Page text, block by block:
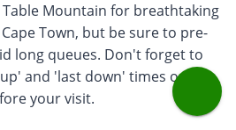
Mountain for breathtaking
Town, but be sure to pre-
long queues. Don't forget to
and 'last down' times online
your visit.